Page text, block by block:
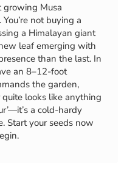
growing Musa
not buying a
a Himalayan giant
leaf emerging with
than the last. In
an 8–12-foot
the garden,
looks like anything
a cold-hardy
Start your seeds now